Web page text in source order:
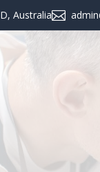
Australia